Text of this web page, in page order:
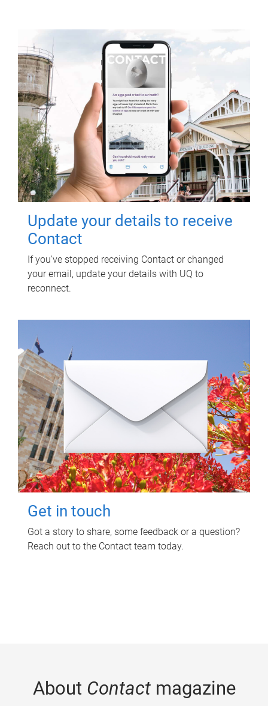
Update your details to receive
Contact
If you've stopped receiving Contact or changed
your email, update your details with UQ to
reconnect.
Get in touch
Got a story to share, some feedback or a question?
Reach out to the Contact team today.
About Contactmagazine